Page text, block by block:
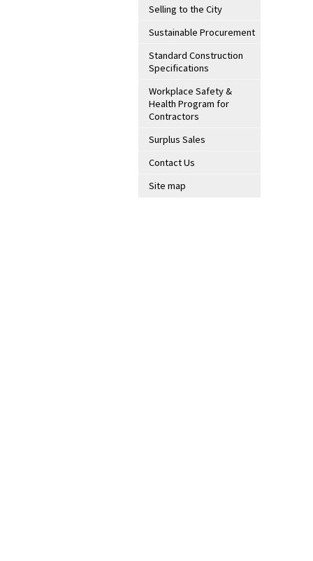
Selling to the City
Sustainable Procurement
Standard Construction
Specifications
Workplace Safety &
Health Program for
Contractors
Surplus Sales
Contact Us
Site map